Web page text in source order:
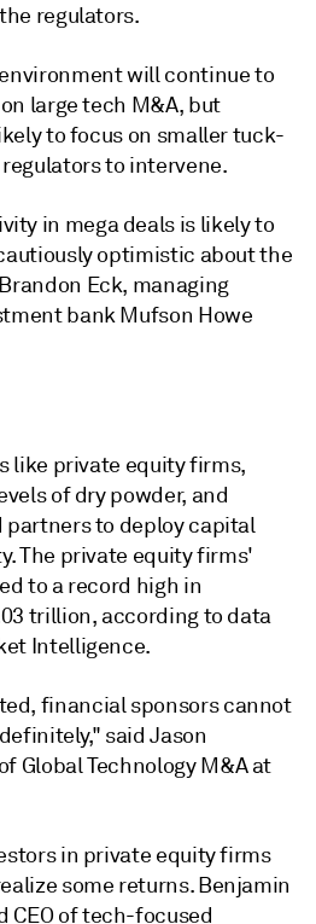
regulators.
will continue to
large tech M&A, but
to focus on smaller tuck-
to intervene.
in mega deals is likely to
optimistic about the
Brandon Eck, managing
bank Mufson Howe
like private equity firms,
of dry powder, and
to deploy capital
The private equity firms'
to a record high in
trillion, according to data
Intelligence.
financial sponsors cannot
saidJason
Global Technology M&A at
in private equity firms
some returns. Benjamin
CEO of tech-focused